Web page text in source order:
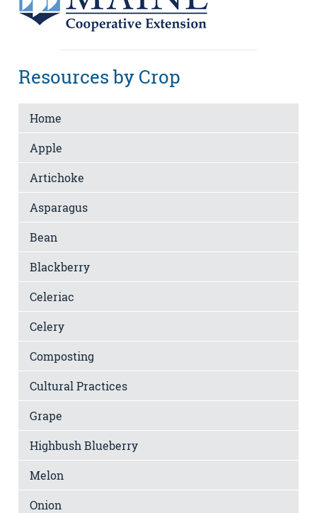
Resources by Crop
Home
Apple
Artichoke
Asparagus
Bean
Blackberry
Celeriac
Celery
Composting
Cultural Practices
Grape
Highbush Blueberry
Melon
Onion